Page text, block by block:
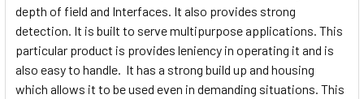
depth of field and Interfaces. It also provides strong
detection. It is built to serve multipurpose applications. This
particular product is provides leniency in operating it and is
also easy to handle. It has a strong build up and housing
which allows it to be used even in demanding situations. This